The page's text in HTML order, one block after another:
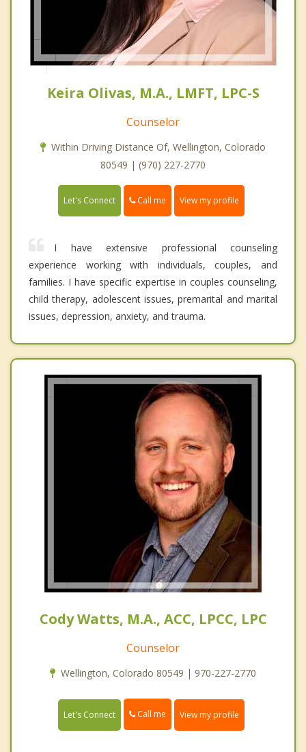
Keira Olivas, M.A., LMFT, LPC-S
Counselor
Within Driving Distance Of, Wellington, Colorado
80549 | (970) 227-2770
Let's Connect Call me View my profile
I have extensive professional counseling
experience working with individuals, couples, and
families. I have specific expertise in couples counseling,
child therapy, adolescent issues, premarital and marital
issues, depression, anxiety, and trauma.
Cody Watts, M.A., ACC, LPCC, LPC
Counselor
Wellington, Colorado 80549 | 970-227-2770
Let's Connect Call me View my profile